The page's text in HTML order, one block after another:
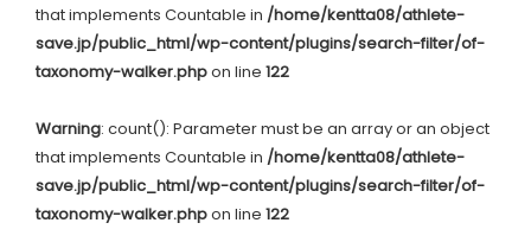
that implements Countable in /home/kentta08/athlete-
save.jp/public_html/wp-content/plugins/search-filter/of-
taxonomy-walker.phpon line 122
Warning: count(): Parameter must be an array or an object
that implements Countable in /home/kentta08/athlete-
save.jp/public_html/wp-content/plugins/search-filter/of-
taxonomy-walker.phpon line 122